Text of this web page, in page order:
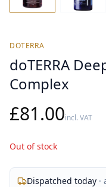
DOTERRA
doTERRA
Complex
£81.00incl. VAT
Out of stock
Dispatched today ·